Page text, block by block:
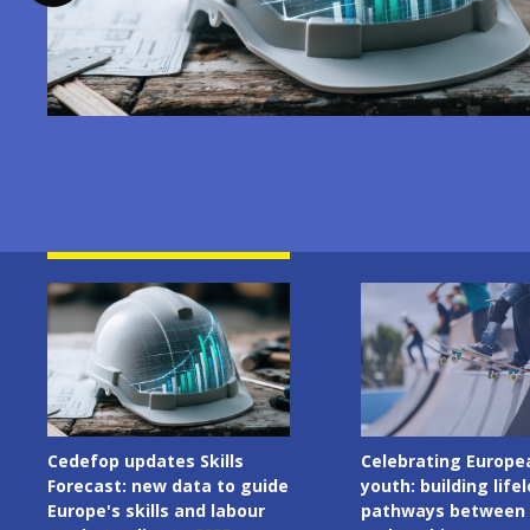
Image
Celebrating European
youth: building lifelong
pathways between learning
Image
Cedefop welcomes
Presidency of the
the European Union